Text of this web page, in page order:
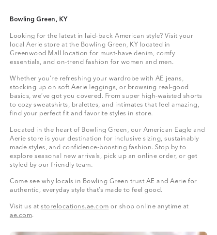
Bowling Green, KY
Looking for the latest in laid-back American style? Visit your
local Aerie store at the Bowling Green, KY located in
Greenwood Mall location for must-have denim, comfy
essentials, and on-trend fashion for women and men.
Whether you're refreshing your wardrobe with AE jeans,
stocking up on soft Aerie leggings, or browsing real-good
basics, we’ve got you covered. From super high-waisted shorts
to cozy sweatshirts, bralettes, and intimates that feel amazing,
find your perfect fit and favorite styles in store.
Located in the heart of Bowling Green, our American Eagle and
Aerie store is your destination for inclusive sizing, sustainably
made styles, and confidence-boosting fashion. Stop by to
explore seasonal new arrivals, pick up an online order, or get
styled by our friendly team.
Come see why locals in Bowling Green trust AE and Aerie for
authentic, everyday style that’s made to feel good.
Visit us at storelocations.ae.com or shop online anytime at
ae.com.